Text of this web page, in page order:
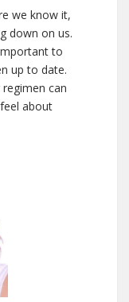
we know it,
down on us.
to
up to date.
can
about